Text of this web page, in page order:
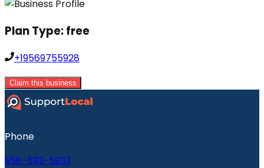
Plan Type:free
+19569755928
Claim this business
Phone
956-593-5933